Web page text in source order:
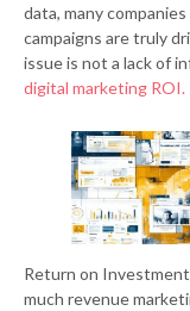
data, many
campaigns are truly
issue is not a lack of
digital marketing ROI.
Return on
much revenue